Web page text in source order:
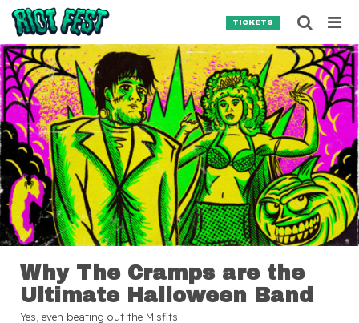
Skip to content
TICKETS
Why The Cramps are the
Ultimate Halloween Band
Yes, even beating out the Misfits.
Search for:
SEARCH